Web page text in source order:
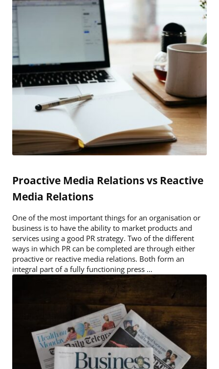
Proactive Media Relations vs Reactive
Media Relations
One of the most important things for an organisation or
business is to have the ability to market products and
services using a good PR strategy. Two of the different
ways in which PR can be completed are through either
proactive or reactive media relations. Both form an
integral part of a fully functioning press …